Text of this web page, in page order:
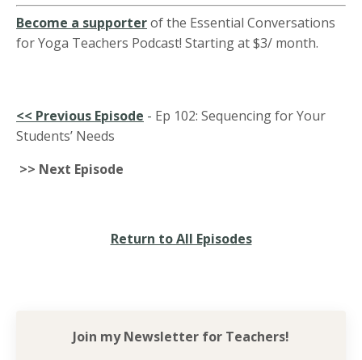
Become a supporterof the Essential Conversations
for Yoga Teachers Podcast! Starting at $3/ month.
<< Previous Episode - Ep 102: Sequencing for Your
Students’ Needs
>> Next Episode
Return to All Episodes
Join my Newsletter for Teachers!